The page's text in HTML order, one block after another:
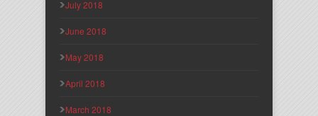
July 2018
June 2018
May 2018
April 2018
March 2018